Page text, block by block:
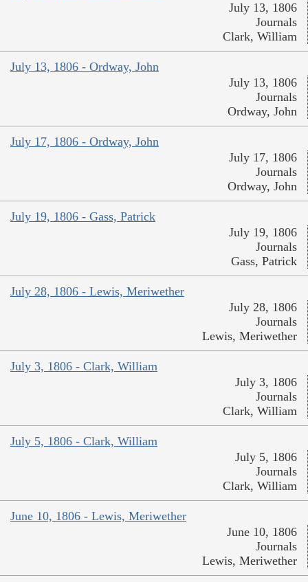
July 13, 1806
Journals
Clark, William
July 13, 1806 - Ordway, John
July 13, 1806
Journals
Ordway, John
July 17, 1806 - Ordway, John
July 17, 1806
Journals
Ordway, John
July 19, 1806 - Gass, Patrick
July 19, 1806
Journals
Gass, Patrick
July 28, 1806 - Lewis, Meriwether
July 28, 1806
Journals
Lewis, Meriwether
July 3, 1806 - Clark, William
July 3, 1806
Journals
Clark, William
July 5, 1806 - Clark, William
July 5, 1806
Journals
Clark, William
June 10, 1806 - Lewis, Meriwether
June 10, 1806
Journals
Lewis, Meriwether